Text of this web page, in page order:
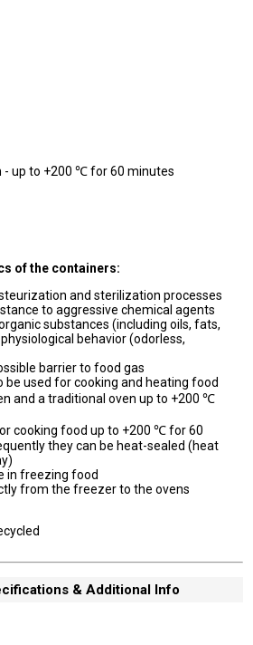
- up to +200 ℃ for 60 minutes
of the containers:
and sterilization processes
to aggressive chemical agents
substances (including oils, fats,
behavior (odorless,
barrier to food gas
be used for cooking and heating food
and a traditional oven up to +200 ℃
cooking food up to +200 ℃ for 60
they can be heat-sealed (heat
in freezing food
from the freezer to the ovens
& Additional Info